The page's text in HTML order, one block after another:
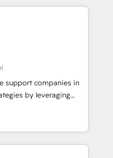
driven marketing,
BOOMS:
With BOOMS,
accelerating your
as an undisputed
designed to
and optimize your
support companies in
by leveraging
their marketing and
growth. Our offer spans
We specialize in CRM
web design, sales